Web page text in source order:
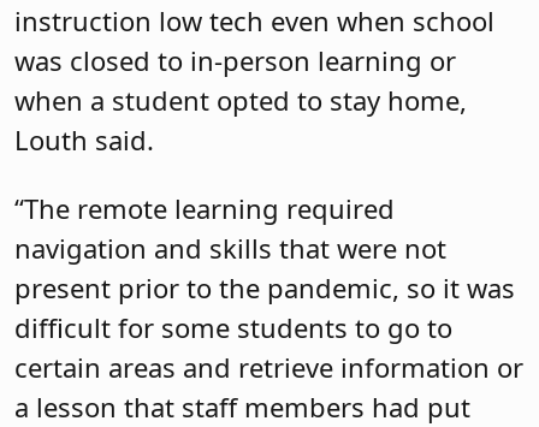
instruction low tech even when school
was closed to in-person learning or
when a student opted to stay home,
Louth said.
“The remote learning required
navigation and skills that were not
present prior to the pandemic, so it was
difficult for some students to go to
certain areas and retrieve information or
a lesson that staff members had put